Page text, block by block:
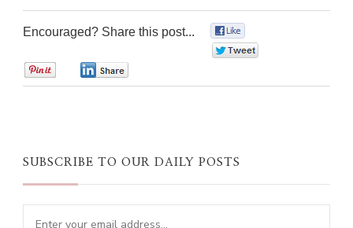
Encouraged? Share this post...
SUBSCRIBE TO OUR DAILY POSTS